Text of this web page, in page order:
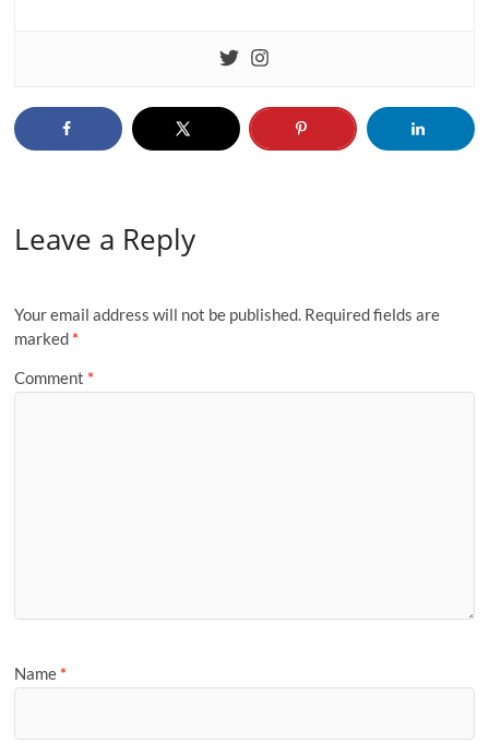
Leave a Reply
Your email address will not be published. Required fields are
marked *
Comment *
Name *